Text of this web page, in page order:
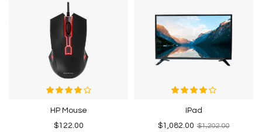
HP Mouse
$122.00
IPad
$1,082.00 $1,202.00